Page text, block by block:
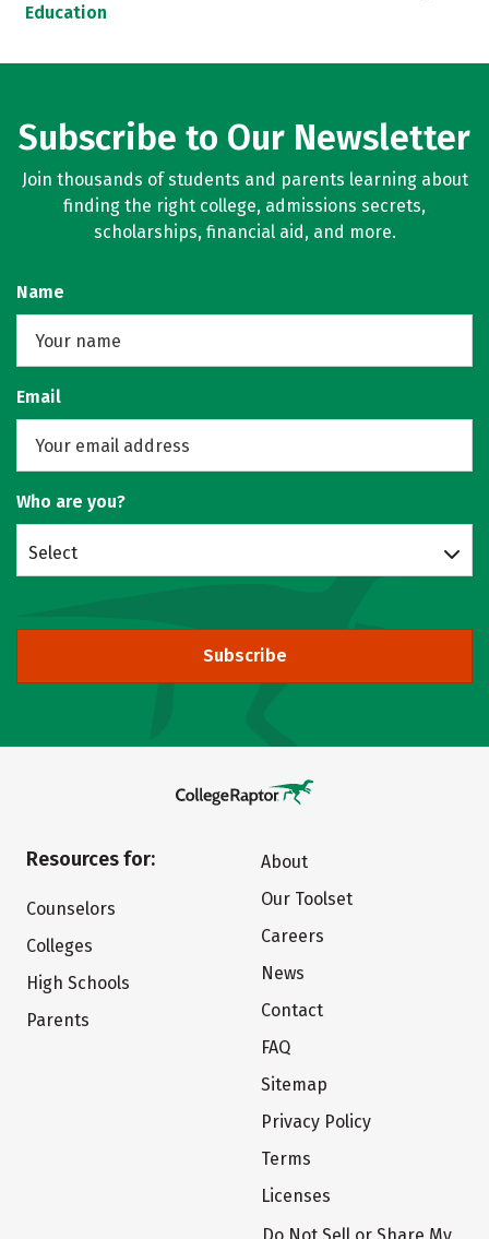
Education
Subscribe to Our Newsletter
Join thousands of students and parents learning about
finding the right college, admissions secrets,
scholarships, financial aid, and more.
Name
Email
Who are you?
Select
Subscribe
Resources for:
Counselors
Colleges
High Schools
Parents
About
Our Toolset
Careers
News
Contact
FAQ
Sitemap
Privacy Policy
Terms
Licenses